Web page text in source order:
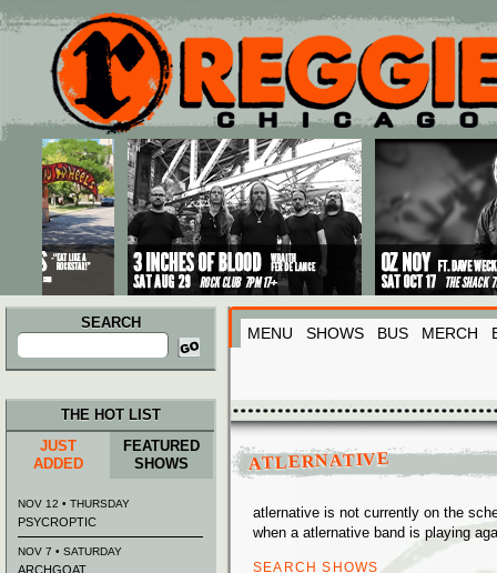
Main menu
Skip to primary content
Skip to secondary content
SEARCH
Search
for:
MENU SHOWS BUS MERCH
ATLERNATIVE
atlernative is not currently on the
when a atlernative band is playing
SEARCH SHOWS
THE HOT LIST
JUST
ADDED
FEATURED
SHOWS
NOV 12 • THURSDAY
PSYCROPTIC
NOV 7 • SATURDAY
ARCHGOAT